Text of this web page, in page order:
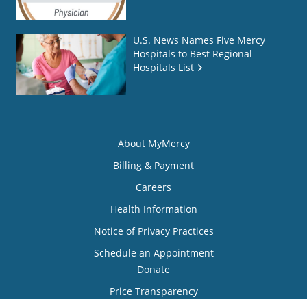
U.S. News Names Five Mercy
Hospitals to Best Regional
Hospitals List
About MyMercy
Billing & Payment
Careers
Health Information
Notice of Privacy Practices
Schedule an Appointment
Donate
Price Transparency